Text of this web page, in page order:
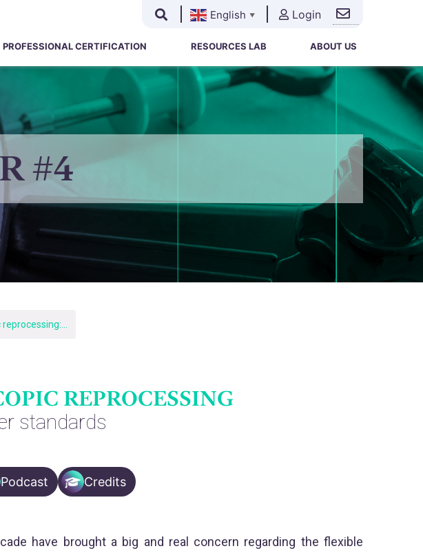
SearchSearch English ▼ Login
PROFESSIONAL CERTIFICATION RESOURCES LAB ABOUT US
#4
REPROCESSING
standards
Podcast Credits
have brought a big and real concern regarding the flexible